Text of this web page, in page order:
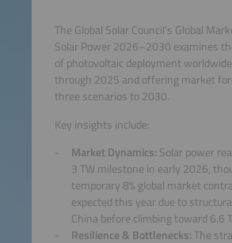
The Global Solar Council’s Global
Solar Power 2026–2030 examines
of photovoltaic deployment
through 2025 and offering market
three scenarios to 2030.
Key insights include:
Market Dynamics: Solar power
3 TW milestone in early 2026,
temporary 8% global market
expected this year due to
China before climbing toward 6.6
Resilience & Bottlenecks: The